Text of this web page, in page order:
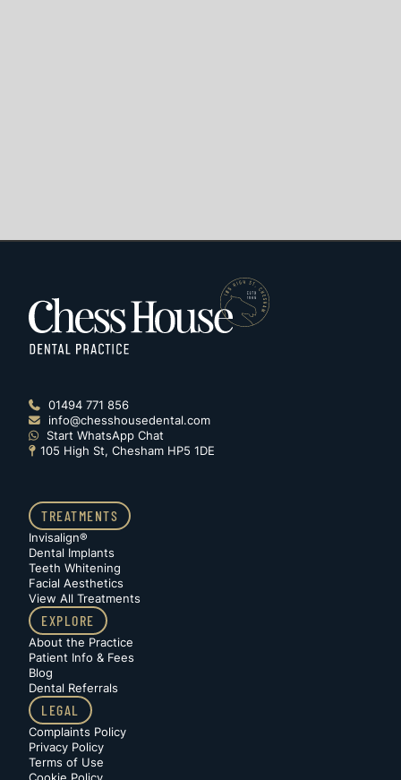
 01494 771 856
 info@chesshousedental.com
 Start WhatsApp Chat
 105 High St, Chesham HP5 1DE
TREATMENTS
Invisalign®
Dental Implants
Teeth Whitening
Facial Aesthetics
View All Treatments
EXPLORE
About the Practice
Patient Info & Fees
Blog
Dental Referrals
LEGAL
Complaints Policy
Privacy Policy
Terms of Use